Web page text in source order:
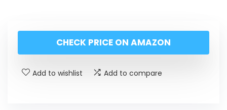
CHECK PRICE ON AMAZON
Add to wishlist Add to compare